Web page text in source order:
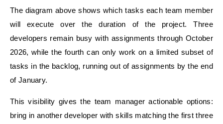
The diagram above shows which tasks each team member
will execute over the duration of the project. Three
developers remain busy with assignments through October
2026, while the fourth can only work on a limited subset of
tasks in the backlog, running out of assignments by the end
of January.
This visibility gives the team manager actionable options:
bring in another developer with skills matching the first three